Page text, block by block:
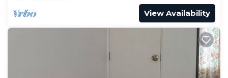
View Availability